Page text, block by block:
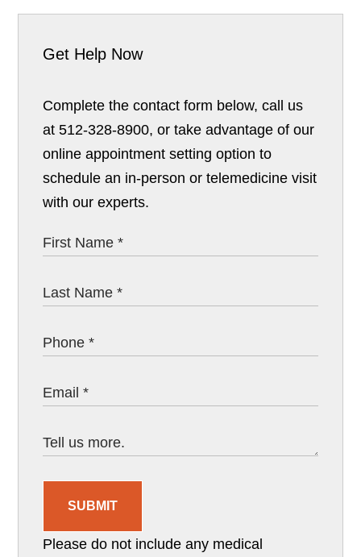
Get Help Now
Complete the contact form below, call us
at 512-328-8900, or take advantage of our
online appointment setting option to
schedule an in-person or telemedicine visit
with our experts.
SUBMIT
Please do not include any medical